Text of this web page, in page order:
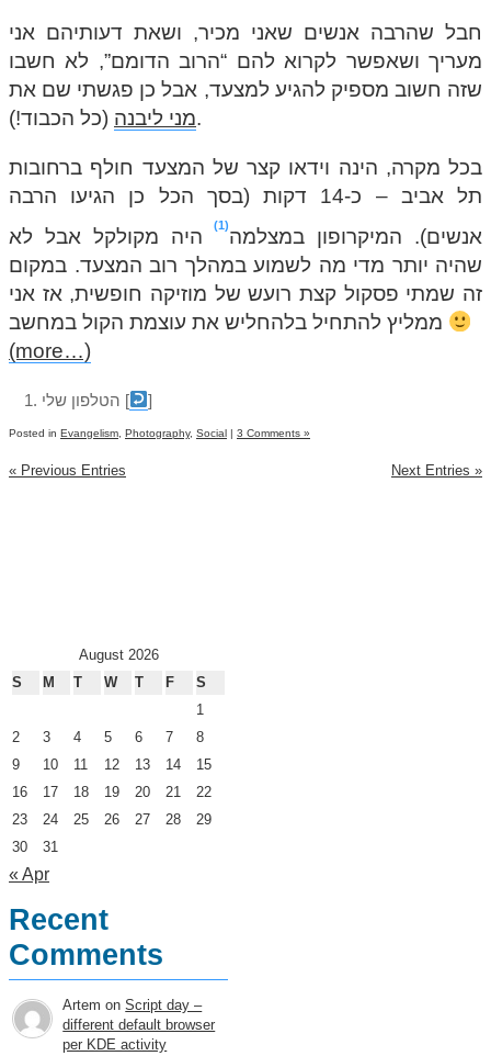
חבל שהרבה אנשים שאני מכיר, ושאת דעותיהם אני
מעריך ושאפשר לקרוא להם “הרוב הדומם”, לא חשבו
שזה חשוב מספיק להגיע למצעד, אבל כן פגשתי שם את
מני ליבנה(כל הכבוד!).
בכל מקרה, הינה וידאו קצר של המצעד חולף ברחובות
תל אביב – כ-14 דקות (בסך הכל כן הגיעו הרבה
אנשים). המיקרופון במצלמה
1
היה מקולקל אבל לא
שהיה יותר מדי מה לשמוע במהלך רוב המצעד. במקום
זה שמתי פסקול קצת רועש של מוזיקה חופשית, אז אני
(more…)
הטלפון שלי [ ]
Posted in Evangelism Photography, Social | 3 Comments »
« Previous Entries Next Entries »
August 2026
S
M T W T F
S
1
2
3 4 5 6 7
8
9
10 11 12 13 14
15
16
17 18 19 20 21
22
23
24 25 26 27 28
29
30
31
« Apr
Recent
Comments
Artem onScript day –
different default browser
per KDE activity